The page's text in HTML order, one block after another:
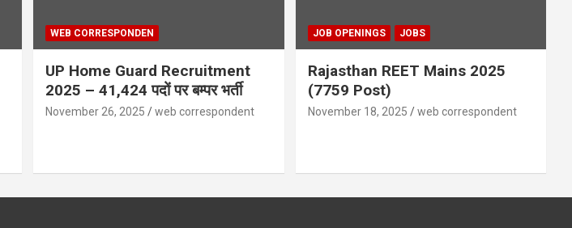
WEB CORRESPONDEN
UP Home Guard Recruitment
2025 – 41,424 पदों पर बम्पर भर्ती
November 26, 2025 web correspondent
JOB OPENINGS JOBS
Rajasthan REET Mains 2025
(7759 Post)
November 18, 2025 web correspondent